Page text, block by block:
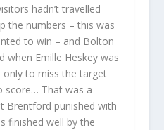
hadn’t travelled
the numbers – this was
to win – and Bolton
when Emille Heskey was
only to miss the target
score… That was a
Brentford punished with
finished well by the